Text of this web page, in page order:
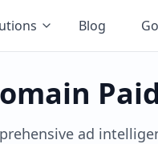
Blog
ad